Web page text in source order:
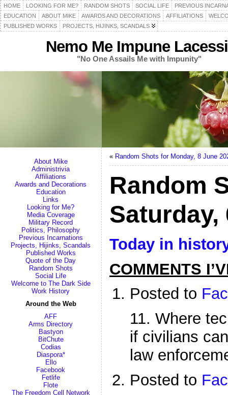
HOME LOOKING FOR ME? RANDOM SHOTS SOCIAL LIFE
PREVIOUS
EDUCATION
ABOUT MIKE AWARDS AND DECORATIONS AFFILIATIONS
PUBLISHED WORKS
PROJECTS, HIJINKS, SCANDALS
Nemo Me Impune
"No One Assails Me with Impunity"
About Mike
Administrivia
Affiliations
Awards and Decorations
Education
Links
Looking for Me?
Media Coverage
Military Record
Politics, Philosophy
Previous Incarnations
Projects, Hijinks, Scandals
Published Works
Quote of the Day
Random Shots
Social Life
Welcome to The Dark Side
Work History
Around the Web
AFF
Arms Directory
Bastyon
BitChute
Codias
Diaspora*
Ello
Facebook
Fetlife
Flote
The Freedom Cell Network
« Random Shots for Monday, 8 June
Random
Saturday,
Today in
COMMENTS
Posted to
11. Where
if civilians
law
Posted to